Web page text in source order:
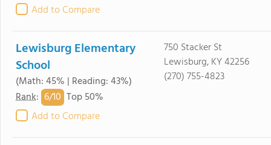
Add to Compare
Lewisburg Elementary
School
(Math: 45% | Reading: 43%)
Rank: 6/10 Top 50%
Add to Compare
750 Stacker St
Lewisburg, KY 42256
(270) 755-4823